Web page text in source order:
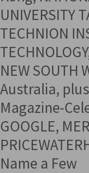
UNIVERSITY
TECHNION
NEW SOUTH
Australia,
Magazine-
GOOGLE,
Name a Few